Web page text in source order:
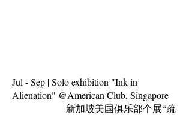
Jul - Sep | Solo exhibition "Ink in
Alienation" @American Club, Singapore
新加坡美国俱乐部个展“疏